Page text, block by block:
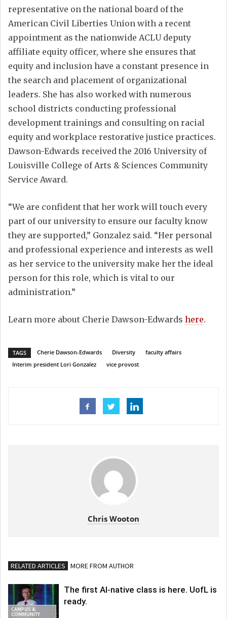
representative on the national board of the
American Civil Liberties Union with a recent
appointment as the nationwide ACLU deputy
affiliate equity officer, where she ensures that
equity and inclusion have a constant presence in
the search and placement of organizational
leaders. She has also worked with numerous
school districts conducting professional
development trainings and consulting on racial
equity and workplace restorative justice practices.
Dawson-Edwards received the 2016 University of
Louisville College of Arts & Sciences Community
Service Award.
“We are confident that her work will touch every
part of our university to ensure our faculty know
they are supported,” Gonzalez said. “Her personal
and professional experience and interests as well
as her service to the university make her the ideal
person for this role, which is vital to our
administration.”
Learn more about Cherie Dawson-Edwards here.
TAGS Cherie Dawson-Edwards Diversity
faculty affairs
Interim president Lori Gonzalez
vice provost
Chris Wooton
RELATED ARTICLES MORE FROM AUTHOR
CAMPUS &
COMMUNITY
The first AI-native class is here. UofL is
ready.